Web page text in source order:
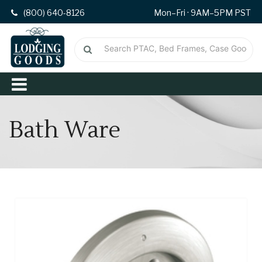
(800) 640-8126 Mon–Fri · 9AM–5PM PST
Bath Ware